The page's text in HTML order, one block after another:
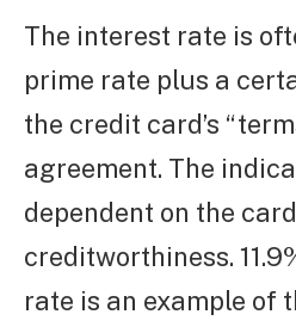
The interest rate is
prime rate plus a
the credit card’s
agreement. The
dependent on the
creditworthiness.
rate is an example of